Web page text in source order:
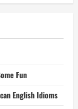
Fun
English Idioms